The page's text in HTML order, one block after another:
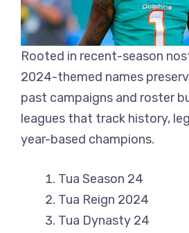
Rooted in recent-season
2024-themed names
past campaigns and roster
leagues that track history,
year-based champions.
Tua Season 24
Tua Reign 2024
Tua Dynasty 24